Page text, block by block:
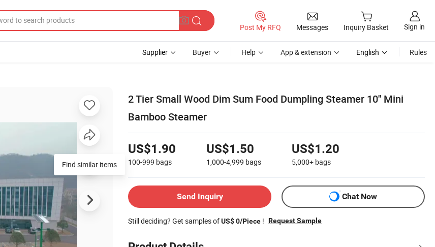
Post My RFQ Messages Inquiry Basket Sign in
Supplier Buyer Help App & extension English Rules
2 Tier Small Wood Dim Sum Food Dumpling Steamer 10'' Mini
Bamboo Steamer
US$1.90
100-999 bags
US$1.50
1,000-4,999 bags
US$1.20
5,000+ bags
Send Inquiry Chat Now
Still deciding? Get samples ofUS$ 0/Piece ! Request Sample